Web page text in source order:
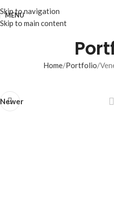
Skip to navigation
Skip to main content
MENU
Home Portfolio
Newer